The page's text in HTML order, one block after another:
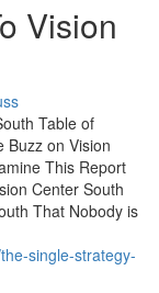
Vision
Table of
Buzz on Vision
This Report
Center South
That Nobody is
single-strategy-